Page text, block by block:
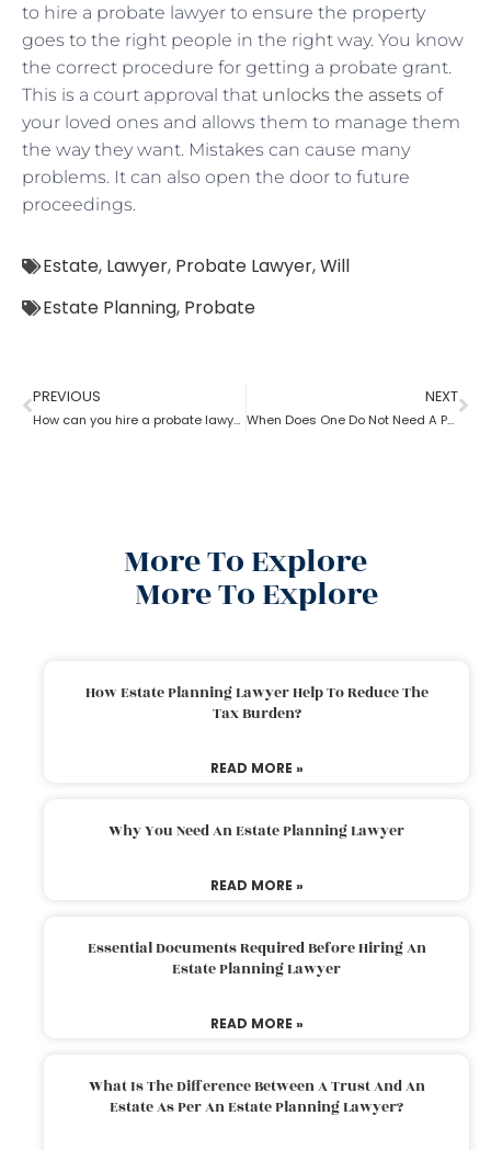
to hire a probate lawyer to ensure the property
goes to the right people in the right way. You know
the correct procedure for getting a probate grant.
This is a court approval that unlocks the assets of
your loved ones and allows them to manage them
the way they want. Mistakes can cause many
problems. It can also open the door to future
proceedings.
Estate, Lawyer, Probate Lawyer,Will
Estate Planning, Probate
PREVIOUS
How can you hire a probate lawyer?
NEXT
When Does One Do Not Need A Probate Lawyer?
More To Explore
More To Explore
How Estate Planning Lawyer Help To Reduce The
Tax Burden?
READ MORE »
Why You Need An Estate Planning Lawyer
READ MORE »
Essential Documents Required Before Hiring An
Estate Planning Lawyer
READ MORE »
What Is The Difference Between A Trust And An
Estate As Per An Estate Planning Lawyer?